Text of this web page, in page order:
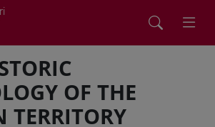
OF THE
TERRITORY